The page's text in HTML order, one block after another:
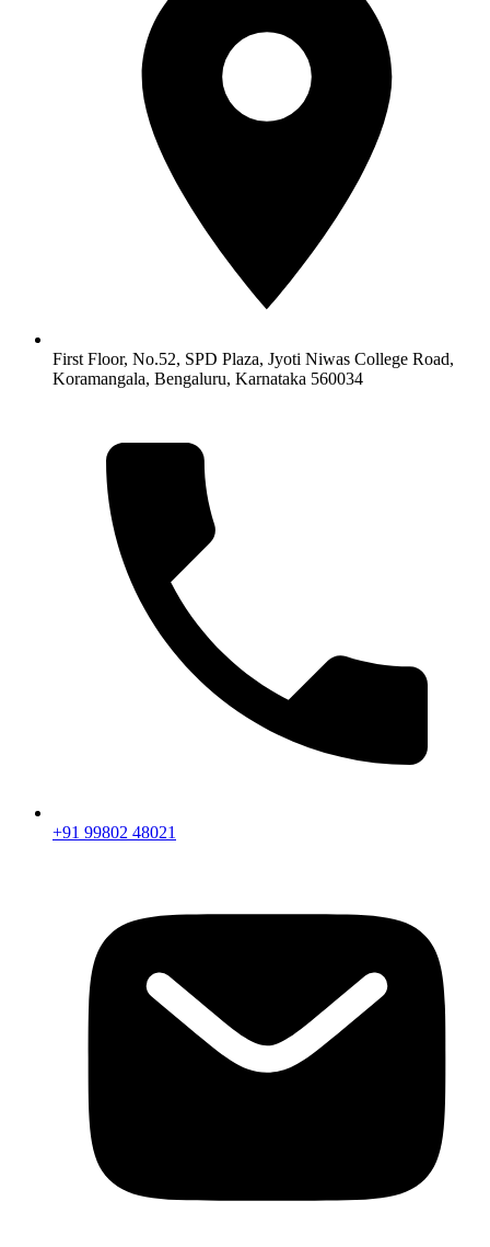
First Floor, No.52, SPD Plaza, Jyoti Niwas College Road,
Koramangala, Bengaluru, Karnataka 560034
+91 99802 48021